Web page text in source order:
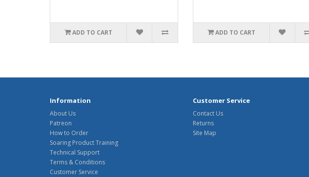
ADD TO CART ADD TO CART
Information
About Us
Patreon
How to Order
Soaring Product Training
Technical Support
Terms & Conditions
Customer Service
Customer Service
Contact Us
Returns
Site Map